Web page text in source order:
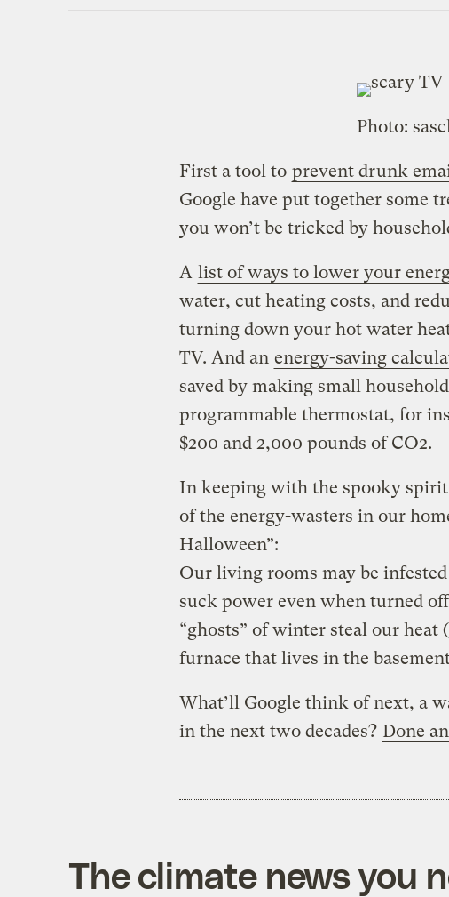
Photo:
First a tool to prevent drunk
Google have put together some
you won’t be tricked by
A list of ways to lower your
water, cut heating costs, and
turning down your hot water
TV. And an energy-saving
saved by making small
programmable thermostat, for
$200 and 2,000 pounds of CO2.
In keeping with the spooky
of the energy-wasters in our
Halloween”:
Our living rooms may be
suck power even when turned
“ghosts” of winter steal our heat
furnace that lives in the
What’ll Google think of next, a
in the next two decades? Done
The climate news you